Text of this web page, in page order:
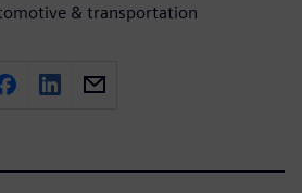
& transportation